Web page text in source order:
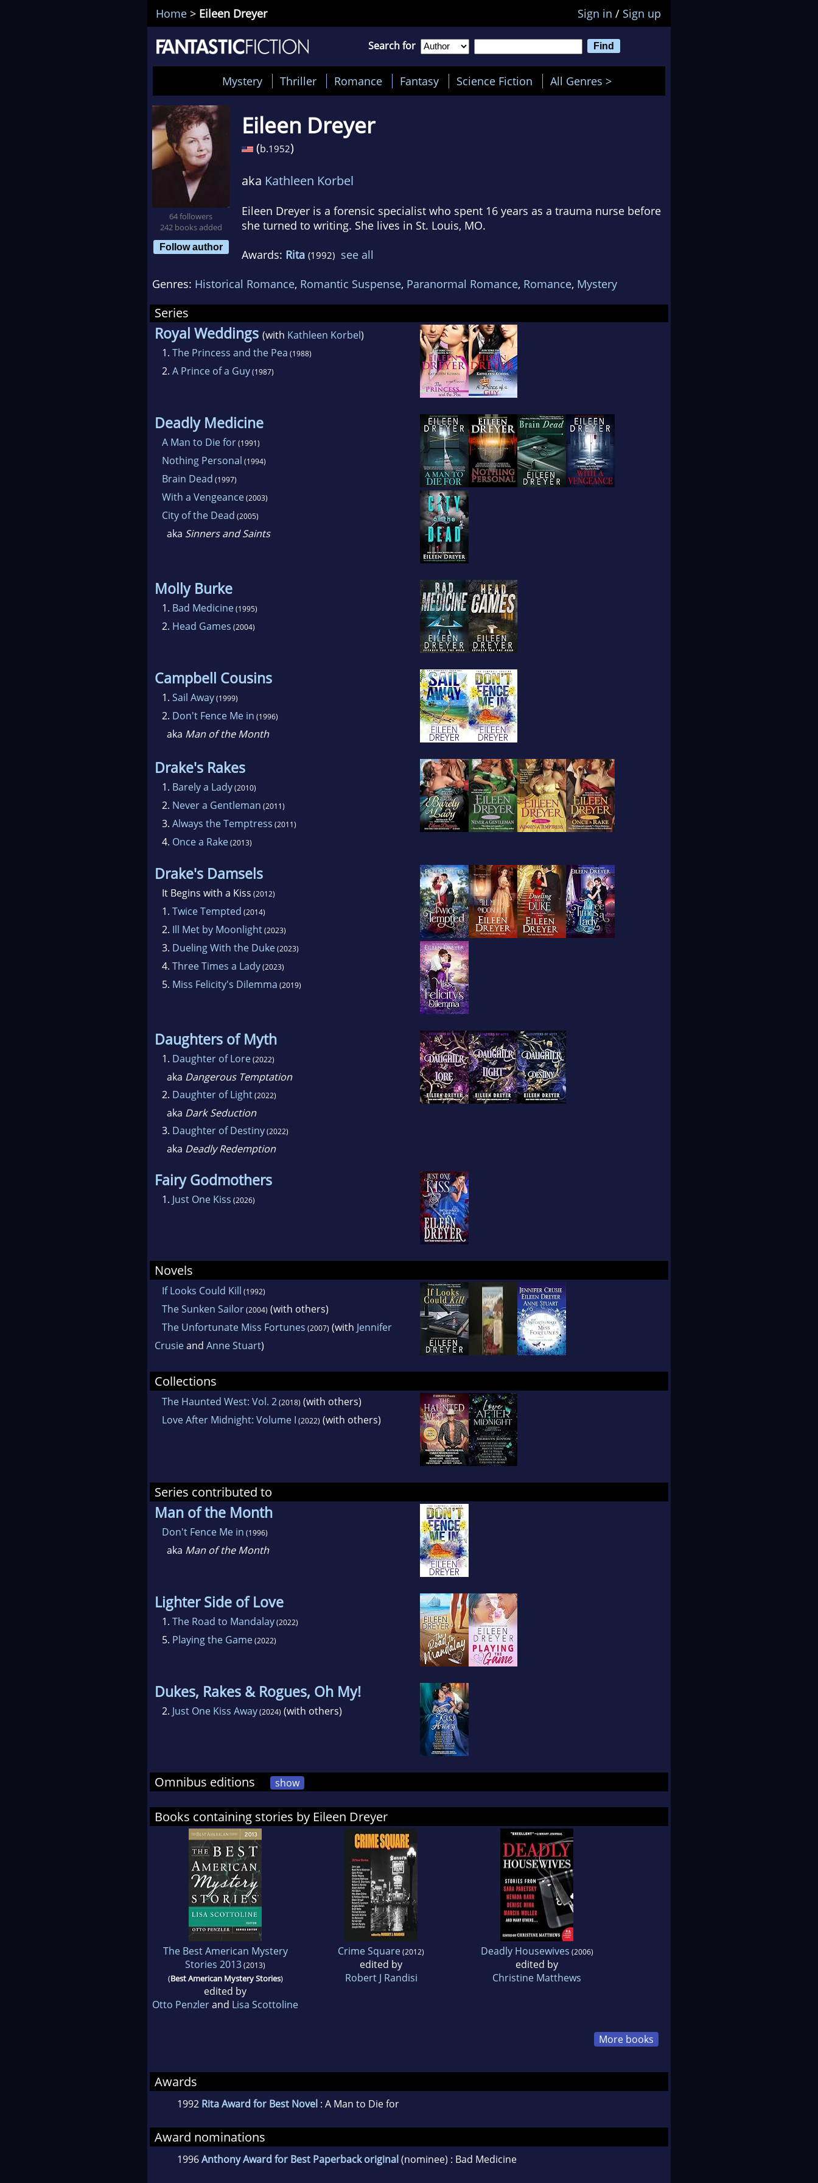
Home > Eileen Dreyer Sign in / Sign up
Search for
Mystery Thriller Romance Fantasy Science Fiction All Genres >
64 followers
242 books added
Follow author
Eileen Dreyer
(b.1952)
aka Kathleen Korbel
Eileen Dreyer is a forensic specialist who spent 16 years as a trauma nurse before
she turned to writing. She lives in St. Louis, MO.
Awards: Rita (1992) see all
Genres: Historical Romance, Romantic Suspense, Paranormal Romance, Romance, Mystery
Series
Royal Weddings (with Kathleen Korbel)
1. The Princess and the Pea (1988)
2. A Prince of a Guy(1987)
Deadly Medicine
A Man to Die for(1991)
Nothing Personal (1994)
Brain Dead (1997)
With a Vengeance(2003)
City of the Dead (2005)
aka Sinners and Saints
Molly Burke
1. Bad Medicine(1995)
2. Head Games (2004)
Campbell Cousins
1. Sail Away(1999)
2. Don't Fence Me in (1996)
aka Man of the Month
Drake's Rakes
1. Barely a Lady(2010)
2. Never a Gentleman (2011)
3. Always the Temptress (2011)
4. Once a Rake(2013)
Drake's Damsels
It Begins with a Kiss (2012)
1. Twice Tempted (2014)
2. Ill Met by Moonlight(2023)
3. Dueling With the Duke(2023)
4. Three Times a Lady(2023)
5. Miss Felicity's Dilemma (2019)
Daughters of Myth
1. Daughter of Lore(2022)
aka Dangerous Temptation
2. Daughter of Light(2022)
aka Dark Seduction
3. Daughter of Destiny(2022)
aka Deadly Redemption
Fairy Godmothers
1. Just One Kiss (2026)
Novels
If Looks Could Kill (1992)
The Sunken Sailor(2004) (with others)
The Unfortunate Miss Fortunes (2007) (with Jennifer
Crusieand Anne Stuart)
Collections
The Haunted West: Vol. 2(2018) (with others)
Love After Midnight: Volume I (2022) (with others)
Series contributed to
Man of the Month
Don't Fence Me in (1996)
aka Man of the Month
Lighter Side of Love
1. The Road to Mandalay(2022)
5. Playing the Game(2022)
Dukes, Rakes & Rogues, Oh My!
2. Just One Kiss Away(2024) (with others)
Omnibus editions show
Books containing stories by Eileen Dreyer
The Best American Mystery
Stories 2013(2013)
(Best American Mystery Stories)
edited by
Otto Penzlerand Lisa Scottoline
Crime Square(2012)
edited by
Robert J Randisi
Deadly Housewives (2006)
edited by
Christine Matthews
More books
Awards
1992 Rita Award for Best Novel : A Man to Die for
Award nominations
1996Anthony Award for Best Paperback original(nominee) : Bad Medicine